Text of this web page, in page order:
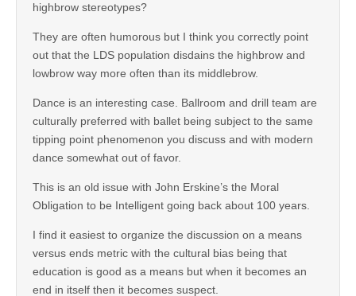
highbrow stereotypes?
They are often humorous but I think you correctly point
out that the LDS population disdains the highbrow and
lowbrow way more often than its middlebrow.
Dance is an interesting case. Ballroom and drill team are
culturally preferred with ballet being subject to the same
tipping point phenomenon you discuss and with modern
dance somewhat out of favor.
This is an old issue with John Erskine’s the Moral
Obligation to be Intelligent going back about 100 years.
I find it easiest to organize the discussion on a means
versus ends metric with the cultural bias being that
education is good as a means but when it becomes an
end in itself then it becomes suspect.